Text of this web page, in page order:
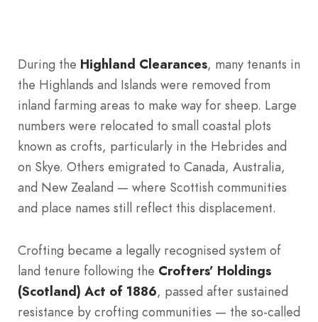
During the Highland Clearances, many tenants in
the Highlands and Islands were removed from
inland farming areas to make way for sheep. Large
numbers were relocated to small coastal plots
known as crofts, particularly in the Hebrides and
on Skye. Others emigrated to Canada, Australia,
and New Zealand — where Scottish communities
and place names still reflect this displacement.
Crofting became a legally recognised system of
land tenure following the Crofters’ Holdings
(Scotland) Act of 1886, passed after sustained
resistance by crofting communities — the so-called